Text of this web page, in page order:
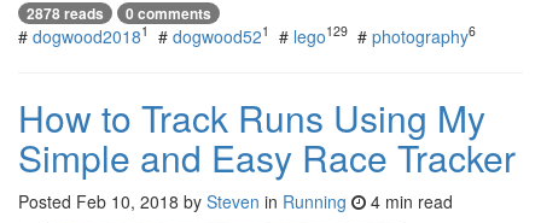
2878 reads 0 comments
# dogwood20181 # dogwood521 # lego129 # photography6
How to Track Runs Using My
Simple and Easy Race Tracker
Posted Feb 10, 2018 by Steven in Running
4 min read